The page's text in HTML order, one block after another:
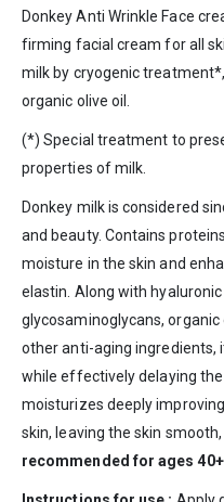
Donkey Anti Wrinkle Face
firming facial cream for all
milk by cryogenic
organic olive oil.
(*) Special treatment to
properties of milk.
Donkey milkis considered
and beauty. Contains
moisture in the skin and
elastin. Along with hyaluronic
glycosaminoglycans,organic
other anti-aging ingredients,
while effectively delaying
moisturizes deeply
skin, leaving the skin
recommended for ages